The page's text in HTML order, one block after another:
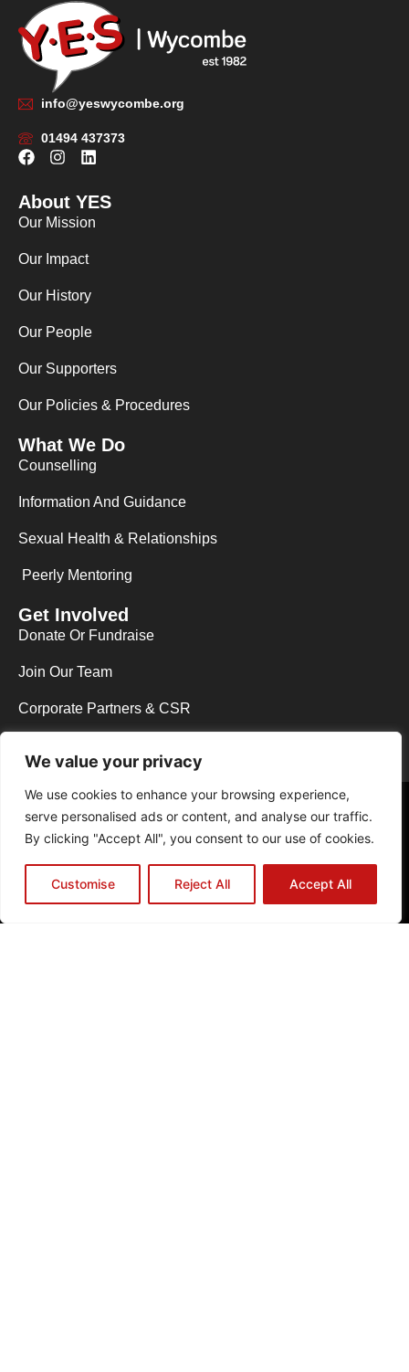
We value your privacy
We use cookies to enhance your browsing experience,
serve personalised ads or content, and analyse our traffic.
By clicking "Accept All", you consent to our use of cookies.
Customise Reject All Accept All
info@yeswycombe.org
01494 437373
F
e
b
o
I
t
a
r
a
m
L
k
e
i
About YES
Our Mission
Our Impact
Our History
Our People
Our Supporters
Our Policies & Procedures
What We Do
Counselling
Information And Guidance
Sexual Health & Relationships
Peerly Mentoring
Get Involved
Donate Or Fundraise
Join Our Team
Corporate Partners & CSR
Copyright © 2026 Y.E.S Wycombe. All rights reserved.
Web Design in High Wycombe by NEO Agency
|
Powered by The B.A.D
Host
Guarantee No.06831291
Cookie Policy